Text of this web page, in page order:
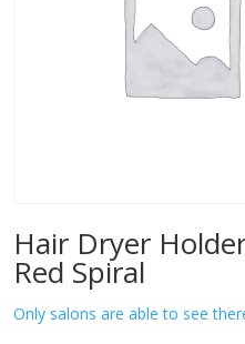
Hair Dryer
Red Spiral
Only salons are able to see